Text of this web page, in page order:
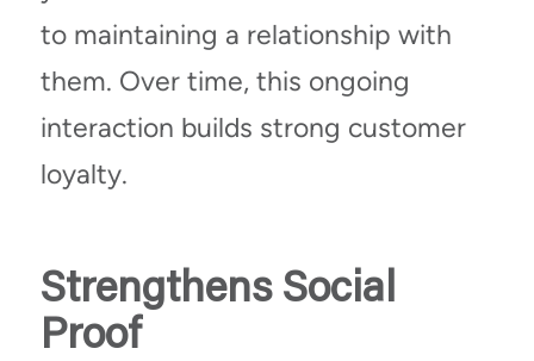
to maintaining a relationship with
them. Over time, this ongoing
interaction builds strong customer
loyalty.
Strengthens Social
Proof